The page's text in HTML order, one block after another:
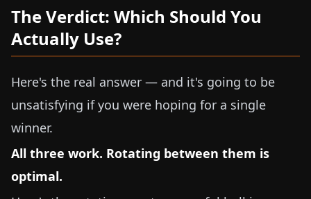
The Verdict: Which Should You
Actually Use?
Here's the real answer — and it's going to be
unsatisfying if you were hoping for a single
winner.
All three work. Rotating between them is
optimal.